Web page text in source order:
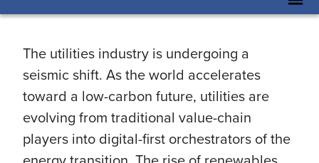
The utilities industry is undergoing a
seismic shift. As the world accelerates
toward a low-carbon future, utilities are
evolving from traditional value-chain
players into digital-first orchestrators of the